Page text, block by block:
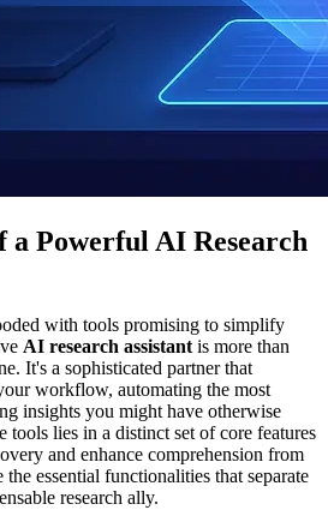
a Powerful AI Research
with tools promising to simplify
AI research assistant is more than
It's a sophisticated partner that
workflow, automating the most
insights you might have otherwise
tools lies in a distinct set of core features
and enhance comprehension from
essential functionalities that separate
research ally.